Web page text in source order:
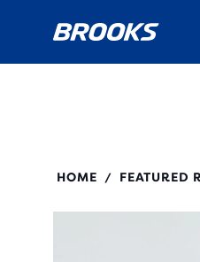
HOME / FEATURED